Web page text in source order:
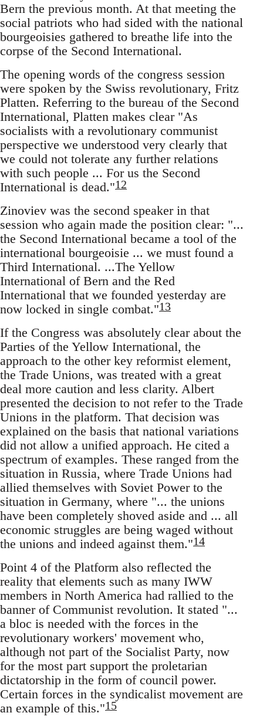
Bern the previous month. At that meeting the
social patriots who had sided with the national
bourgeoisies gathered to breathe life into the
corpse of the Second International.
The opening words of the congress session
were spoken by the Swiss revolutionary, Fritz
Platten. Referring to the bureau of the Second
International, Platten makes clear "As
socialists with a revolutionary communist
perspective we understood very clearly that
we could not tolerate any further relations
with such people ... For us the Second
International is dead."12
Zinoviev was the second speaker in that
session who again made the position clear: "...
the Second International became a tool of the
international bourgeoisie ... we must found a
Third International. ...The Yellow
International of Bern and the Red
International that we founded yesterday are
now locked in single combat."13
If the Congress was absolutely clear about the
Parties of the Yellow International, the
approach to the other key reformist element,
the Trade Unions, was treated with a great
deal more caution and less clarity. Albert
presented the decision to not refer to the Trade
Unions in the platform. That decision was
explained on the basis that national variations
did not allow a unified approach. He cited a
spectrum of examples. These ranged from the
situation in Russia, where Trade Unions had
allied themselves with Soviet Power to the
situation in Germany, where "... the unions
have been completely shoved aside and ... all
economic struggles are being waged without
the unions and indeed against them."14
Point 4 of the Platform also reflected the
reality that elements such as many IWW
members in North America had rallied to the
banner of Communist revolution. It stated "...
a bloc is needed with the forces in the
revolutionary workers' movement who,
although not part of the Socialist Party, now
for the most part support the proletarian
dictatorship in the form of council power.
Certain forces in the syndicalist movement are
an example of this."15